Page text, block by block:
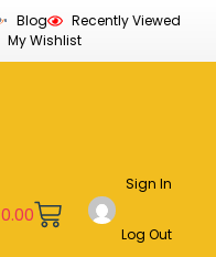
Blog
Recently Viewed
My Wishlist
0.00
Sign In
Log Out